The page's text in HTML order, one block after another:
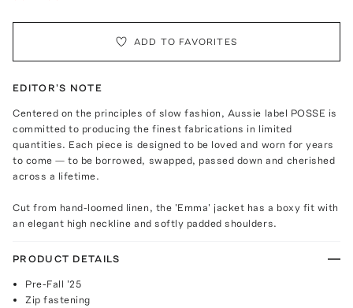
ADD TO FAVORITES
EDITOR'S NOTE
Centered on the principles of slow fashion, Aussie label POSSE is
committed to producing the finest fabrications in limited
quantities. Each piece is designed to be loved and worn for years
to come — to be borrowed, swapped, passed down and cherished
across a lifetime.
Cut from hand-loomed linen, the 'Emma' jacket has a boxy fit with
an elegant high neckline and softly padded shoulders.
PRODUCT DETAILS
Pre-Fall '25
Zip fastening